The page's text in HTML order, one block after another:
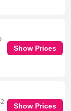
Show Prices
Show Prices